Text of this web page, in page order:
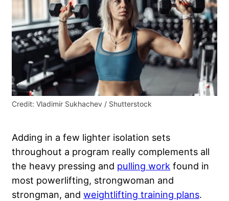
Credit: Vladimir Sukhachev / Shutterstock
Adding in a few lighter isolation sets
throughout a program really complements all
the heavy pressing and pulling work found in
most powerlifting, strongwoman and
strongman, and weightlifting training plans.